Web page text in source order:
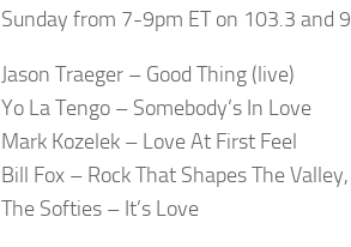
Sunday from 7-9pm ET on 103.3 and
Jason Traeger – Good Thing (live)
Yo La Tengo – Somebody’s In Love
Mark Kozelek – Love At First Feel
Bill Fox – Rock That Shapes The
The Softies – It’s Love